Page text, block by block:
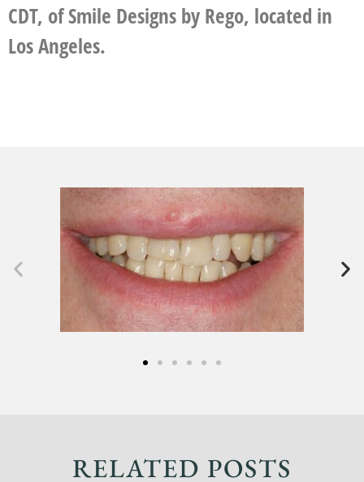
CDT, of Smile Designs by Rego, located in
Los Angeles.
RELATED POSTS